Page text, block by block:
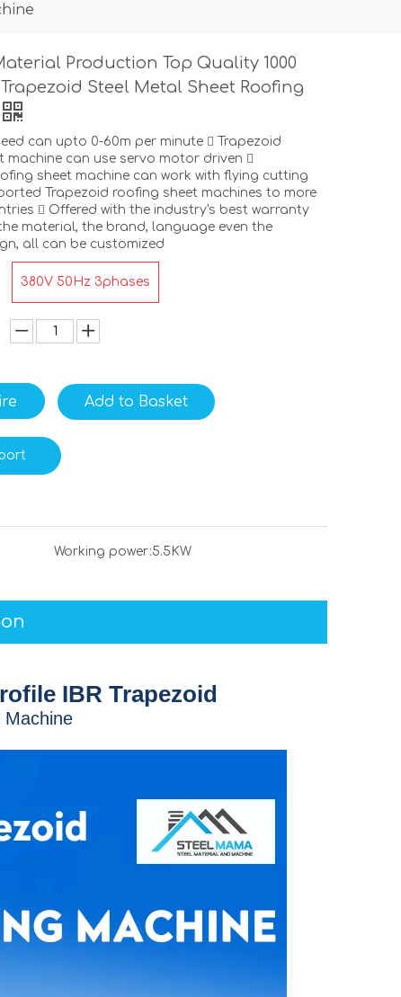
Production Top Quality 1000
Trapezoid Steel Metal Sheet Roofing
can upto 0-60m per minute  Trapezoid
machine can use servo motor driven 
sheet machine can work with flying cutting
Trapezoid roofing sheet machines to more
 Offered with the industry's best warranty
material, the brand, language even the
all can be customized
380V 50Hz 3phases
Add to Basket
Working power:5.5KW
IBR Trapezoid
Machine